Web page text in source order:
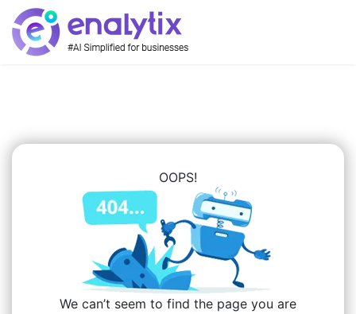
OOPS!
We can’t seem to find the page you are